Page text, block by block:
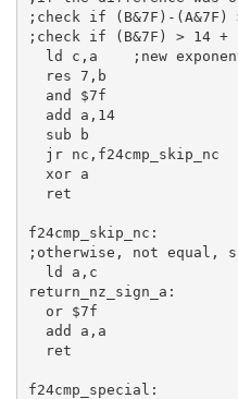
;check if (B&7F)-(A&7F)
;check if (B&7F) > 14 +
ld
c , a
;new
res 7 , b
and
$7f
add
a , 14
sub
b
jr nc,f24cmp_skip_nc
xor
a
ret
f24cmp_skip_nc:
;otherwise, not equal,
ld
a , c
return_nz_sign_a:
or
$7f
add
a , a
ret
f24cmp_special: